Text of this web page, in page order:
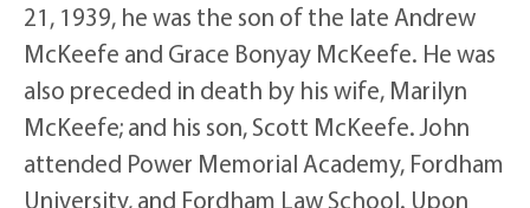
21, 1939, he was the son of the late Andrew
McKeefe and Grace Bonyay McKeefe. He was
also preceded in death by his wife, Marilyn
McKeefe; and his son, Scott McKeefe. John
attended Power Memorial Academy, Fordham
University, and Fordham Law School. Upon